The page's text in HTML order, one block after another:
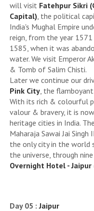
will visit Fatehpur Sikri
Capital), the political
India's Mughal Empire
reign, from the year
1585, when it was
water. We visit Emperor
& Tomb of Salim Chisti.
Later we continue our
Pink City, the
With its rich & colourful
valour & bravery, it is
heritage cities in India.
Maharaja Sawai Jai
the only city in the world
the universe, through
Overnight Hotel - Jaipur
Day 05 :Jaipur